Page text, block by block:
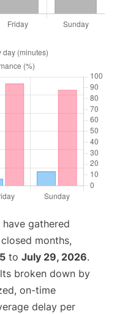
have gathered
months,
to July 29, 2026.
broken down by
on-time
delay per